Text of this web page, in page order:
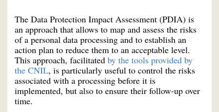
The Data Protection Impact Assessment (PDIA) is
an approach that allows to map and assess the risks
of a personal data processing and to establish an
action plan to reduce them to an acceptable level.
This approach, facilitated by the tools provided by
the CNIL, is particularly useful to control the risks
associated with a processing before it is
implemented, but also to ensure their follow-up over
time.